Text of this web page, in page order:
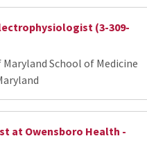
(3-309-
School of Medicine
at Owensboro Health -